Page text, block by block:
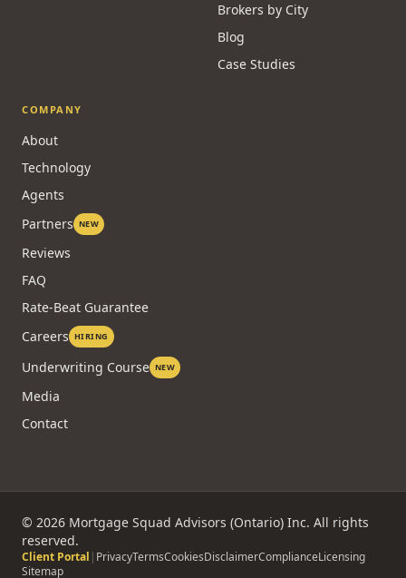
Brokers by City
Blog
Case Studies
COMPANY
About
Technology
Agents
Partners NEW
Reviews
FAQ
Rate-Beat Guarantee
Careers HIRING
Underwriting Course NEW
Media
Contact
© 2026 Mortgage Squad Advisors (Ontario) Inc. All rights
reserved.
Client Portal | PrivacyTermsCookiesDisclaimerComplianceLicensing
Sitemap